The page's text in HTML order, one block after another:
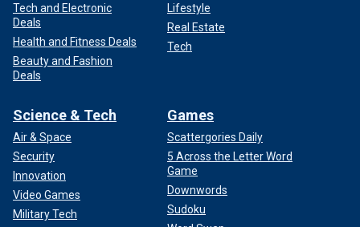
Tech and Electronic
Deals
Health and Fitness Deals
Beauty and Fashion
Deals
Lifestyle
Real Estate
Tech
Science & Tech
Air & Space
Security
Innovation
Video Games
Military Tech
Games
Scattergories Daily
5 Across the Letter Word
Game
Downwords
Sudoku